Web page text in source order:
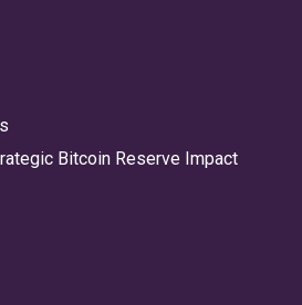
Bitcoin Reserve Impact